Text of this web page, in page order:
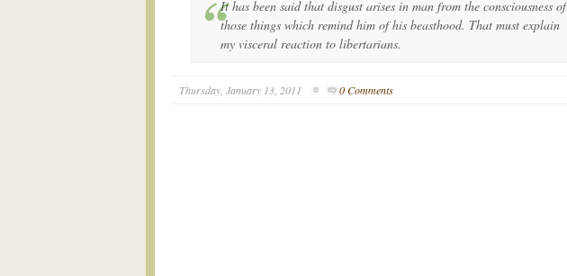
It has been said that disgust arises in man from the consciousness of
those things which remind him of his beasthood. That must explain
my visceral reaction to libertarians.
Thursday, January 13, 2011 0 Comments